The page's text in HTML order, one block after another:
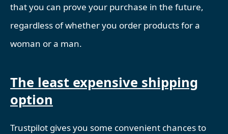
that you can prove your purchase in the future,
regardless of whether you order products for a
woman or a man.
The least expensive shipping
option
Trustpilot gives you some convenient chances to